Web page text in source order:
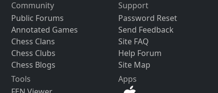
Community
Public Forums
Annotated Games
Chess Clans
Chess Clubs
Chess Blogs
Support
Password Reset
Send Feedback
Site FAQ
Help Forum
Site Map
Tools
Apps